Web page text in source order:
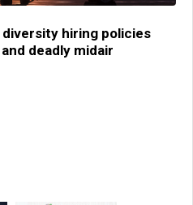
hiring policies
deadly midair